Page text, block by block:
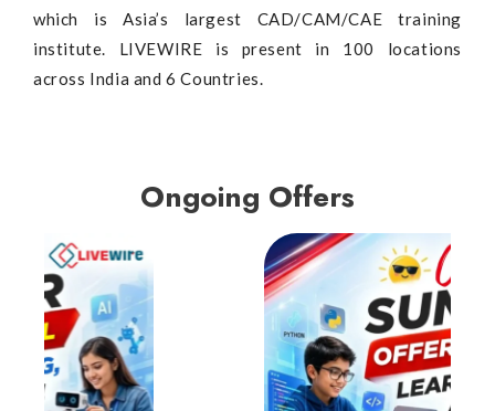
which is Asia’s largest CAD/CAM/CAE training
institute. LIVEWIRE is present in 100 locations
across India and 6 Countries.
Ongoing Offers